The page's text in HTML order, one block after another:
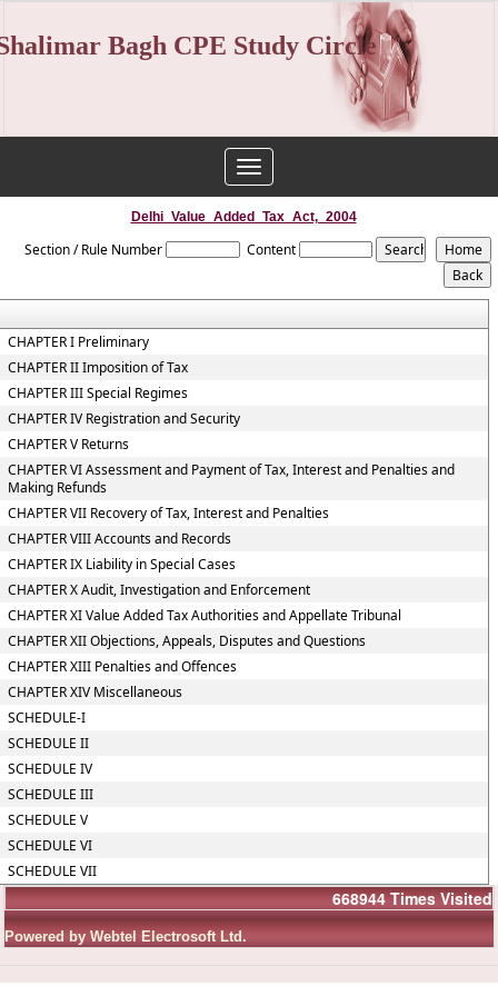
Bagh CPE Study Circle
Toggle
navigation
Delhi_Value_Added_Tax_Act,_2004
Section / Rule Number Content
CHAPTER I Preliminary
CHAPTER II Imposition of Tax
CHAPTER III Special Regimes
CHAPTER IV Registration and Security
CHAPTER V Returns
CHAPTER VI Assessment and Payment of Tax, Interest and Penalties and
Making Refunds
CHAPTER VII Recovery of Tax, Interest and Penalties
CHAPTER VIII Accounts and Records
CHAPTER IX Liability in Special Cases
CHAPTER X Audit, Investigation and Enforcement
CHAPTER XI Value Added Tax Authorities and Appellate Tribunal
CHAPTER XII Objections, Appeals, Disputes and Questions
CHAPTER XIII Penalties and Offences
CHAPTER XIV Miscellaneous
SCHEDULE-I
SCHEDULE II
SCHEDULE IV
SCHEDULE III
SCHEDULE V
SCHEDULE VI
SCHEDULE VII
668944 Times Visited
Powered by Webtel Electrosoft Ltd.